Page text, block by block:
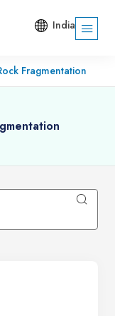
India
Fragmentation